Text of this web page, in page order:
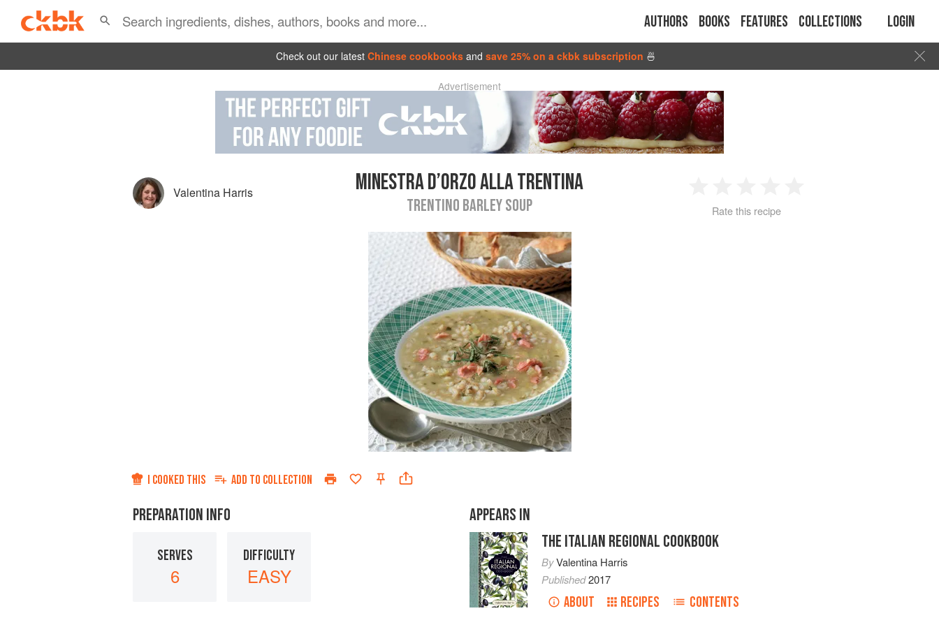
Authors Books Features Collections Login
Check out our latest Chinese cookbooks and save 25% on a ckbk subscription 🍜
Advertisement
Valentina Harris MINESTRA D’ORZO ALLA TRENTINA
TRENTINO BARLEY SOUP
2 3 4
Rate this recipe
I COOKED THIS ADD TO COLLECTION
PREPARATION INFO
SERVES
6
DIFFICULTY
EASY
APPEARS IN
THE ITALIAN REGIONAL COOKBOOK
ByValentina Harris
Published2017
ABOUT RECIPES CONTENTS